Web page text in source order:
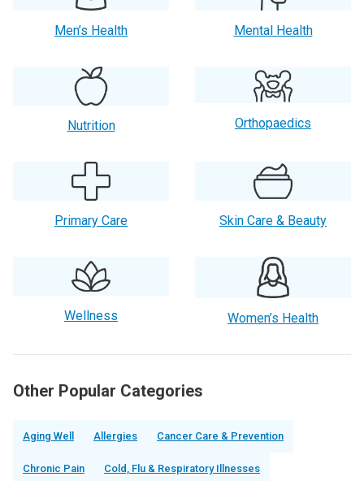
Men’s Health Mental Health
Nutrition Orthopaedics
Primary Care Skin Care & Beauty
Wellness Women’s Health
Other Popular Categories
Aging Well Allergies Cancer Care & Prevention
Chronic Pain Cold, Flu & Respiratory Illnesses